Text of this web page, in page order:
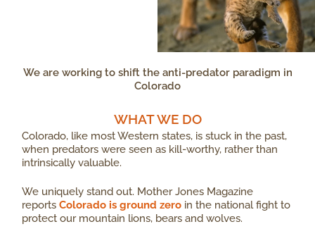
We are working to shift the anti-predator paradigm in
Colorado
WHAT WE DO​
Colorado, like most Western states, is stuck in the past,
when predators were seen as kill-worthy, rather than
intrinsically valuable.
We uniquely stand out. Mother Jones Magazine
reportsColorado is ground zero in the national fight to
protect our mountain lions, bears and wolves.